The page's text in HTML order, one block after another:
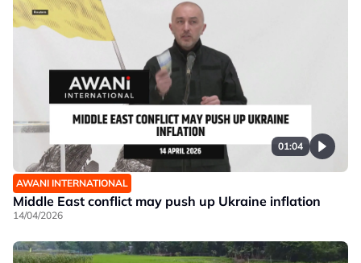
01:04
AWANI INTERNATIONAL
Middle East conflict may push up Ukraine inflation
14/04/2026